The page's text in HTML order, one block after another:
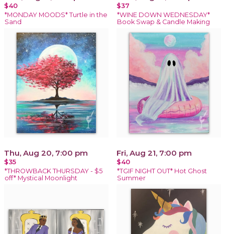
$40
*MONDAY MOODS* Turtle in the
Sand
$37
*WINE DOWN WEDNESDAY*
Book Swap & Candle Making
Thu, Aug 20, 7:00 pm
$35
*THROWBACK THURSDAY - $5
off* Mystical Moonlight
Fri, Aug 21, 7:00 pm
$40
*TGIF NIGHT OUT* Hot Ghost
Summer